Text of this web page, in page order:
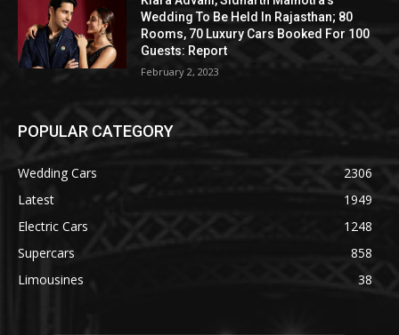
Wedding To Be Held In Rajasthan; 80
Rooms, 70 Luxury Cars Booked For 100
Guests: Report
February 2, 2023
POPULAR CATEGORY
Wedding Cars
2306
Latest
1949
Electric Cars
1248
Supercars
858
Limousines
38